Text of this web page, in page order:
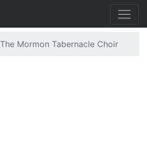
The Mormon Tabernacle Choir